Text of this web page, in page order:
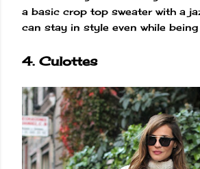
a basic crop top sweater with a
can stay in style even while being
4. Culottes